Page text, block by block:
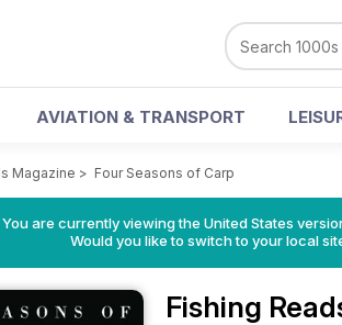
AVIATION & TRANSPORT
Magazine > Four Seasons of Carp
You are currently viewing the United States
Would you like to switch to your local
Fishing